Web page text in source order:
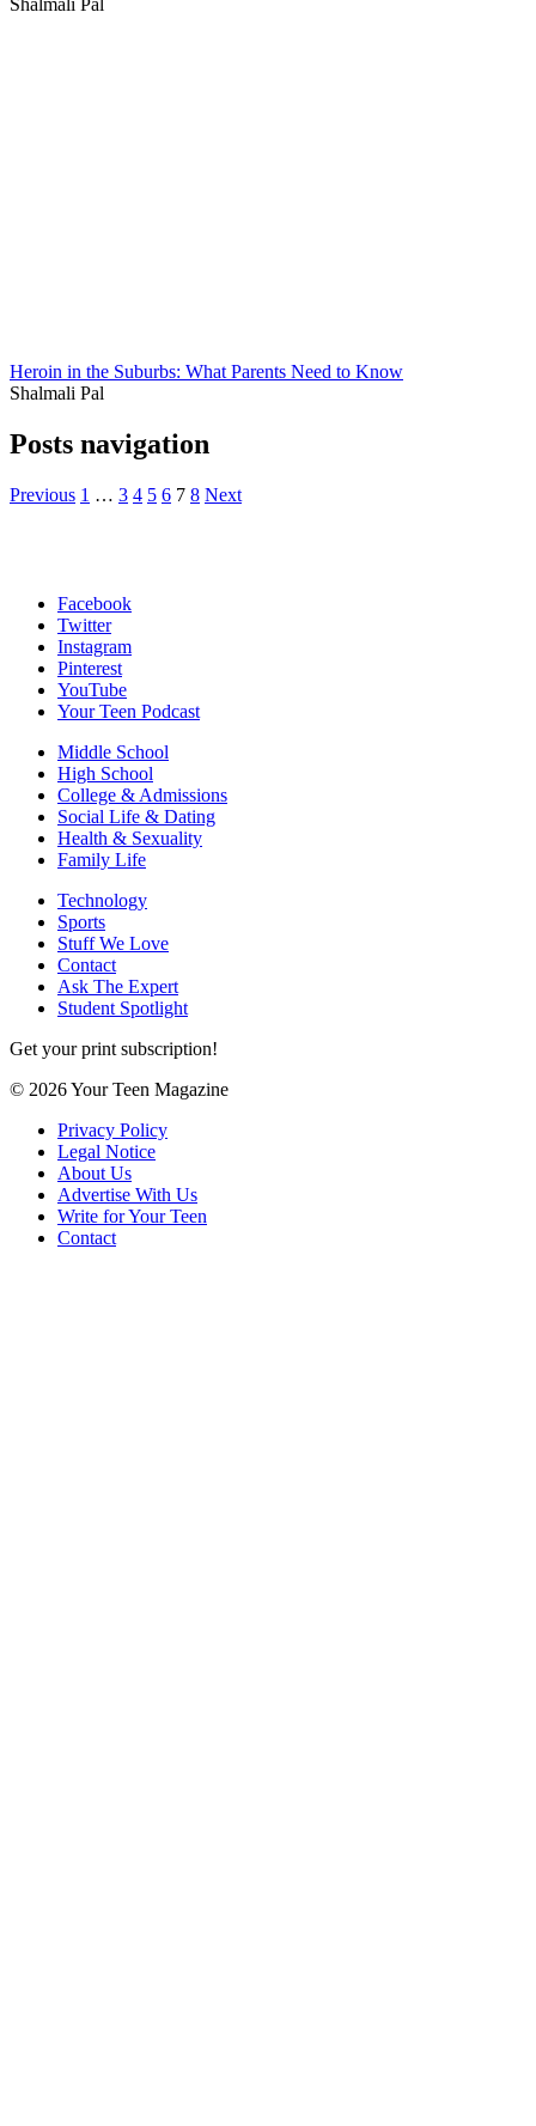
Heroin in the Suburbs: What Parents Need to Know
Shalmali Pal
Posts navigation
Previous 1 … 3 4 5 6 7 8 Next
Facebook
Twitter
Instagram
Pinterest
YouTube
Your Teen Podcast
Middle School
High School
College & Admissions
Social Life & Dating
Health & Sexuality
Family Life
Technology
Sports
Stuff We Love
Contact
Ask The Expert
Student Spotlight
Get your print subscription!
© 2026 Your Teen Magazine
Privacy Policy
Legal Notice
About Us
Advertise With Us
Write for Your Teen
Contact